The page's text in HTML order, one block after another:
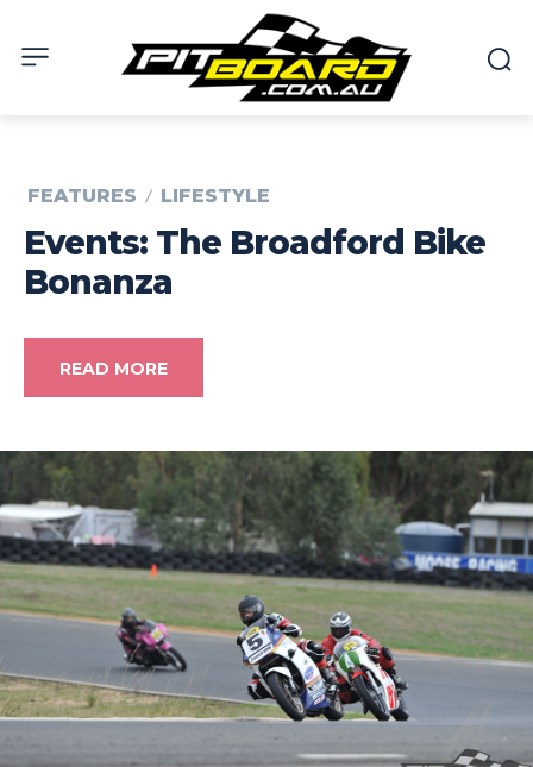
FEATURES LIFESTYLE
Events: The Broadford Bike
Bonanza
READ MORE